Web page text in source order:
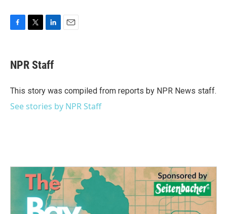
e
b
o
t
t
r
k
e
I
NPR Staff
This story was compiled from reports by NPR News staff.
See stories by NPR Staff